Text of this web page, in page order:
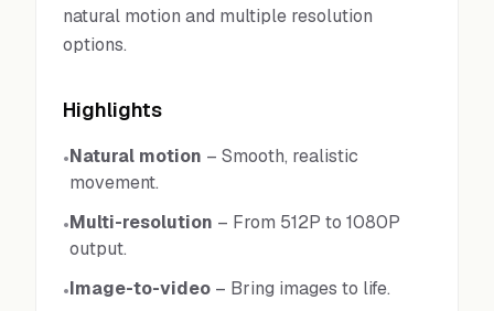
natural motion and multiple resolution
options.
Highlights
•Natural motion – Smooth, realistic
movement.
•Multi-resolution – From 512P to 1080P
output.
•Image-to-video – Bring images to life.